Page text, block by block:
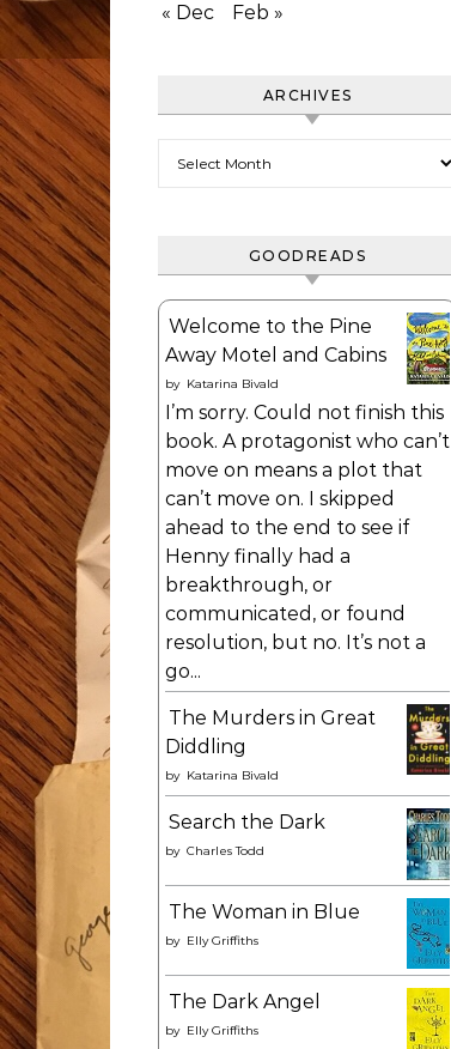
« Dec Feb »
ARCHIVES
GOODREADS
Welcome to the Pine
Away Motel and Cabins
by Katarina Bivald
I’m sorry. Could not finish this
book. A protagonist who can’t
move on means a plot that
can’t move on. I skipped
ahead to the end to see if
Henny finally had a
breakthrough, or
communicated, or found
resolution, but no. It’s not a
go...
The Murders in Great
Diddling
by Katarina Bivald
Search the Dark
by Charles Todd
The Woman in Blue
by Elly Griffiths
The Dark Angel
by Elly Griffiths